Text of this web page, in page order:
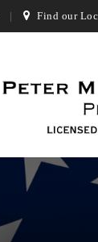
Find our